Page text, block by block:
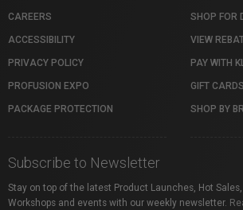
CAREERS
ACCESSIBILITY
PRIVACY POLICY
PROFUSION EXPO
PACKAGE PROTECTION
SHOP FOR
VIEW
PAY WITH
GIFT CARDS
SHOP BY
Subscribe to Newsletter
Stay on top of the latest Product Launches, Hot
Workshops and events with our weekly newsletter.